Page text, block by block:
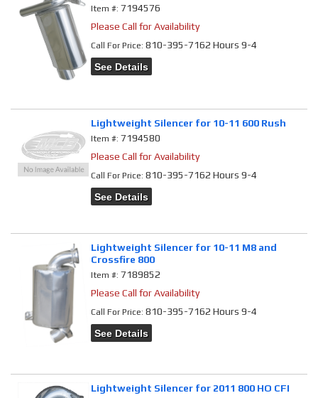
Item #:7194576
Please Call for Availability
Call For Price:810-395-7162 Hours 9-4
See Details
Lightweight Silencer for 10-11 600 Rush
Item #:7194580
Please Call for Availability
Call For Price:810-395-7162 Hours 9-4
See Details
Lightweight Silencer for 10-11 M8 and
Crossfire 800
Item #:7189852
Please Call for Availability
Call For Price:810-395-7162 Hours 9-4
See Details
Lightweight Silencer for 2011 800 HO CFI